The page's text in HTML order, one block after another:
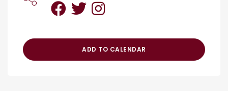
ADD TO CALENDAR